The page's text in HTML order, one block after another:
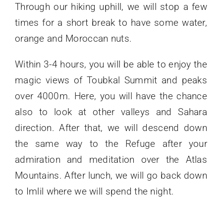
Through our hiking uphill, we will stop a few
times for a short break to have some water,
orange and Moroccan nuts.
Within 3-4 hours, you will be able to enjoy the
magic views of Toubkal Summit and peaks
over 4000m. Here, you will have the chance
also to look at other valleys and Sahara
direction. After that, we will descend down
the same way to the Refuge after your
admiration and meditation over the Atlas
Mountains. After lunch, we will go back down
to Imlil where we will spend the night.